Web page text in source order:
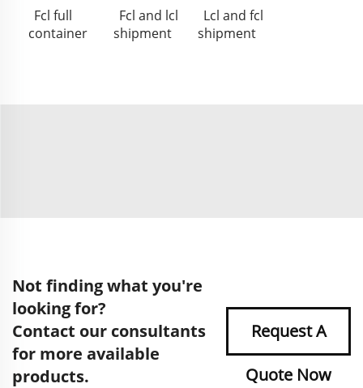
Fcl full
container
Fcl and lcl
shipment
Lcl and fcl
shipment
Not finding what you're
looking for?
Contact our consultants
for more available
products.
Request A
Quote Now